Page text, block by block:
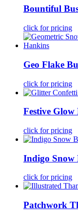
Bountiful
click for pricing
Geo Flake
click for pricing
Festive Glow
click for pricing
Indigo Snow
click for pricing
Patchwork